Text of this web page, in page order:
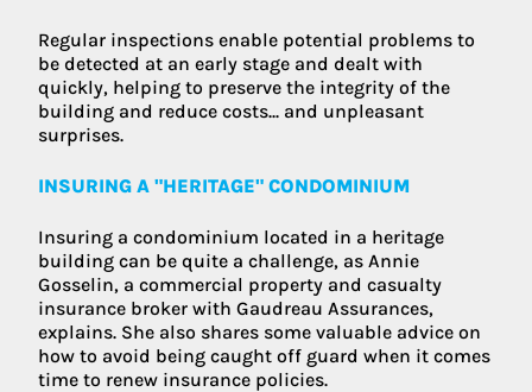
Regular inspections enable potential problems to
be detected at an early stage and dealt with
quickly, helping to preserve the integrity of the
building and reduce costs... and unpleasant
surprises.
INSURING A "HERITAGE" CONDOMINIUM
Insuring a condominium located in a heritage
building can be quite a challenge, as Annie
Gosselin, a commercial property and casualty
insurance broker with Gaudreau Assurances,
explains. She also shares some valuable advice on
how to avoid being caught off guard when it comes
time to renew insurance policies.